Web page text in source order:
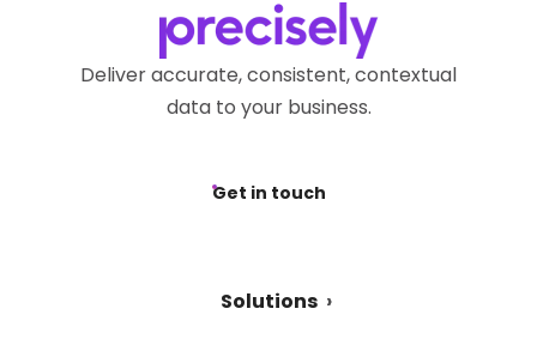
Deliver accurate, consistent, contextual
data to your business.
Get in touch
Solutions